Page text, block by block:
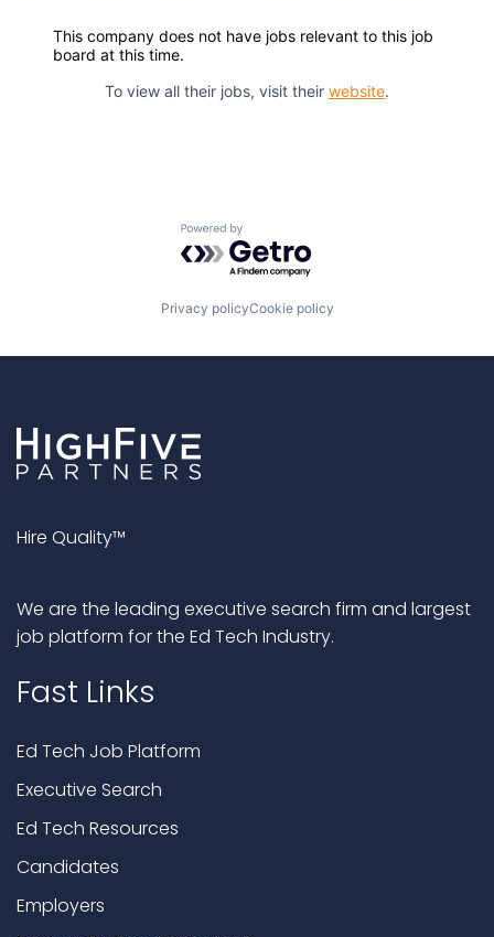
This company does not have jobs relevant to this job
board at this time.
To view all their jobs, visit their website.
Powered by Getro.com
Privacy policyCookie policy
Hire Quality™
We are the leading executive search firm and largest
job platform for the Ed Tech Industry.
Fast Links
Ed Tech Job Platform
Executive Search
Ed Tech Resources
Candidates
Employers